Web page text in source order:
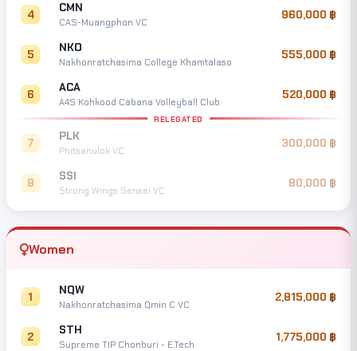
4 CMN
CAS-Muangphon VC
960,000
5 NKO
Nakhonratchasima College Khamtalaso
555,000
6 ACA
A4S Kohkood Cabana Volleyball Club
520,000
RELEGATED
7 PLK
Phitsanulok VC
300,000
8 SSI
Strong Wings Sensei VC
80,000
Women
1 NQW
Nakhonratchasima Qmin C VC
2,815,000
2 STH
Supreme TIP Chonburi - E.Tech
1,775,000